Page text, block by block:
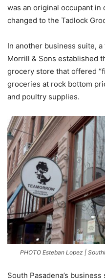
was an original occupant
changed to the Tadlock
In another business suite,
Morrill & Sons established
grocery store that offered
groceries at rock bottom
and poultry supplies.
PHOTO Esteban Lopez |
South Pasadena’s